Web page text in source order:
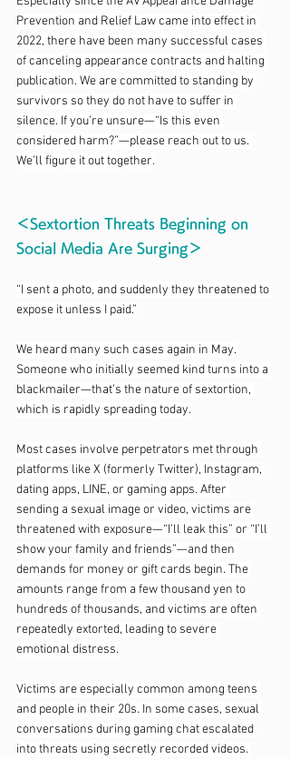
Prevention and Relief Law came into effect in
2022, there have been many successful cases
of canceling appearance contracts and halting
publication. We are committed to standing by
survivors so they do not have to suffer in
silence. If you’re unsure—“Is this even
considered harm?”—please reach out to us.
We’ll figure it out together.
＜Sextortion Threats Beginning on
Social Media Are Surging＞
“I sent a photo, and suddenly they threatened to
expose it unless I paid.”
We heard many such cases again in May.
Someone who initially seemed kind turns into a
blackmailer—that’s the nature of sextortion,
which is rapidly spreading today.
Most cases involve perpetrators met through
platforms like X (formerly Twitter), Instagram,
dating apps, LINE, or gaming apps. After
sending a sexual image or video, victims are
threatened with exposure—“I’ll leak this” or “I’ll
show your family and friends”—and then
demands for money or gift cards begin. The
amounts range from a few thousand yen to
hundreds of thousands, and victims are often
repeatedly extorted, leading to severe
emotional distress.
Victims are especially common among teens
and people in their 20s. In some cases, sexual
conversations during gaming chat escalated
into threats using secretly recorded videos.